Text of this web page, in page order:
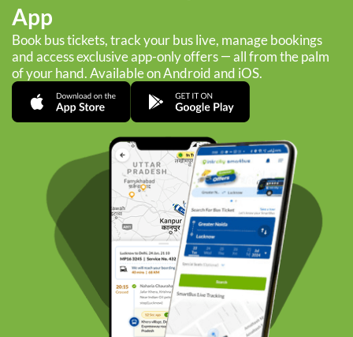
App
Book bus tickets, track your bus live, manage bookings
and access exclusive app-only offers — all from the palm
of your hand. Available on Android and iOS.